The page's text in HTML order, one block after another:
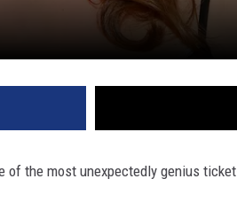
of the most unexpectedly genius